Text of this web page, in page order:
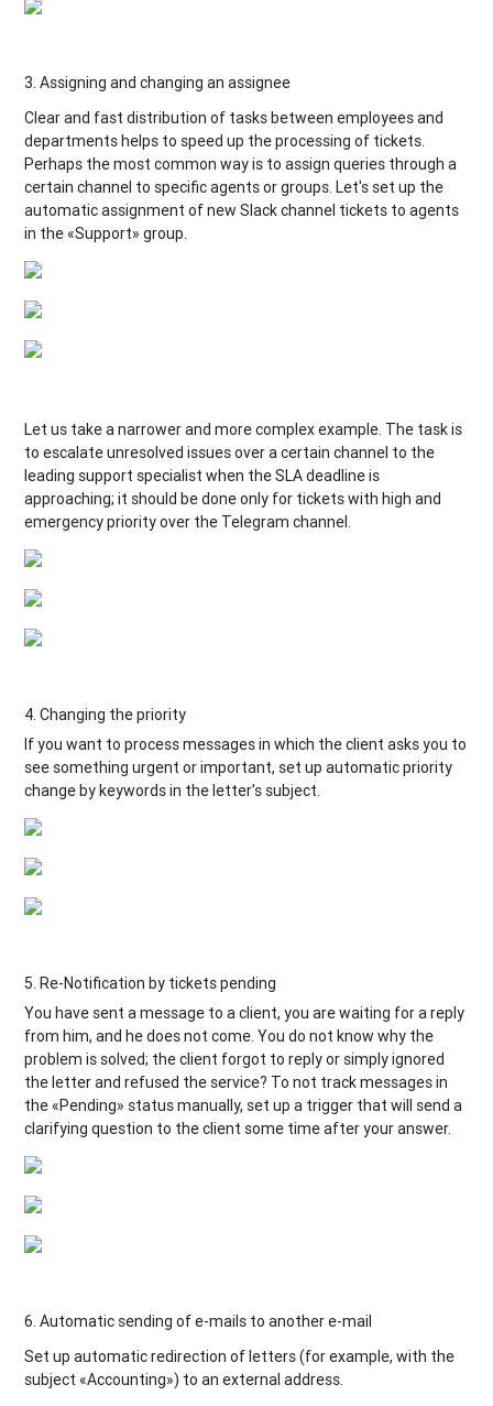
3. Assigning and changing an assignee
Clear and fast distribution of tasks between employees and
departments helps to speed up the processing of tickets.
Perhaps the most common way is to assign queries through a
certain channel to specific agents or groups. Let's set up the
automatic assignment of new Slack channel tickets to agents
in the «Support» group.
Let us take a narrower and more complex example. The task is
to escalate unresolved issues over a certain channel to the
leading support specialist when the SLA deadline is
approaching; it should be done only for tickets with high and
emergency priority over the Telegram channel.
4. Changing the priority
If you want to process messages in which the client asks you to
see something urgent or important, set up automatic priority
change by keywords in the letter's subject.
5. Re-Notification by tickets pending
You have sent a message to a client, you are waiting for a reply
from him, and he does not come. You do not know why the
problem is solved; the client forgot to reply or simply ignored
the letter and refused the service? To not track messages in
the «Pending» status manually, set up a trigger that will send a
clarifying question to the client some time after your answer.
6. Automatic sending of e-mails to another e-mail
Set up automatic redirection of letters (for example, with the
subject «Accounting») to an external address.